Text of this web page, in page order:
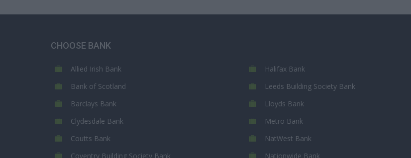
CHOOSE BANK
Allied Irish Bank
Bank of Scotland
Barclays Bank
Clydesdale Bank
Coutts Bank
Coventry Building Society Bank
Halifax Bank
Leeds Building Society Bank
Lloyds Bank
Metro Bank
NatWest Bank
Nationwide Bank